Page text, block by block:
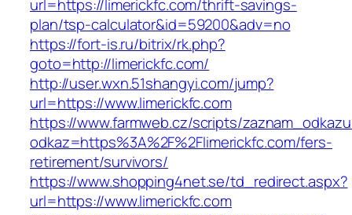
url=https://limerickfc.com/thrift-savings-
plan/tsp-calculator&id=59200&adv=no
https://fort-is.ru/bitrix/rk.php?
goto=http://limerickfc.com/
http://user.wxn.51shangyi.com/jump?
url=https://www.limerickfc.com
https://www.farmweb.cz/scripts/
odkaz=https%3A%2F%2Flimerickfc.com/fers-
retirement/survivors/
https://www.shopping4net.se/td_redirect.aspx?
url=https://www.limerickfc.com